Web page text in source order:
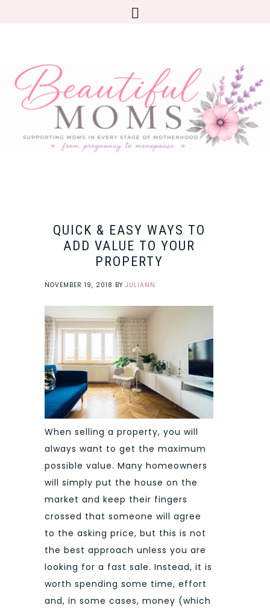
QUICK & EASY WAYS TO
ADD VALUE TO YOUR
PROPERTY
NOVEMBER 19, 2018 BY JULIANN
When selling a property, you will
always want to get the maximum
possible value. Many homeowners
will simply put the house on the
market and keep their fingers
crossed that someone will agree
to the asking price, but this is not
the best approach unless you are
looking for a fast sale. Instead, it is
worth spending some time, effort
and, in some cases, money (which